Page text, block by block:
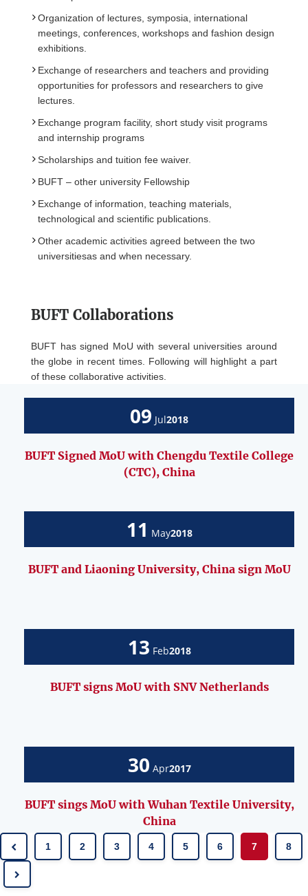
Organization of lectures, symposia, international
meetings, conferences, workshops and fashion design
exhibitions.
Exchange of researchers and teachers and providing
opportunities for professors and researchers to give
lectures.
Exchange program facility, short study visit programs
and internship programs
Scholarships and tuition fee waiver.
BUFT – other university Fellowship
Exchange of information, teaching materials,
technological and scientific publications.
Other academic activities agreed between the two
universitiesas and when necessary.
BUFT Collaborations
BUFT has signed MoU with several universities around
the globe in recent times. Following will highlight a part
of these collaborative activities.
09 Jul2018
BUFT Signed MoU with Chengdu Textile College
(CTC), China
11 May2018
BUFT and Liaoning University, China sign MoU
13 Feb2018
BUFT signs MoU with SNV Netherlands
30 Apr2017
BUFT sings MoU with Wuhan Textile University,
China
1 2 3 4 5 6 7 8